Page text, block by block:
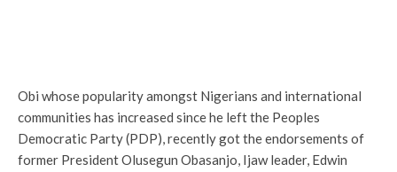
Obi whose popularity amongst Nigerians and international
communities has increased since he left the Peoples
Democratic Party (PDP), recently got the endorsements of
former President Olusegun Obasanjo, Ijaw leader, Edwin